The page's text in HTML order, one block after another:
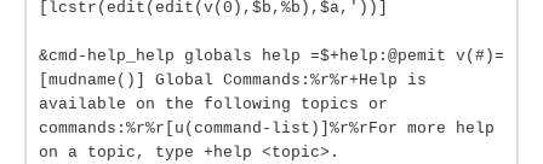
[lcstr(edit(edit(v(0),$b,%b),$a,'))]
&cmd-help_help globals help =$+help:@pemit v(#)=
[mudname()] Global Commands:%r%r+Help is
available on the following topics or
commands:%r%r[u(command-list)]%r%rFor more help
on a topic, type +help <topic>.